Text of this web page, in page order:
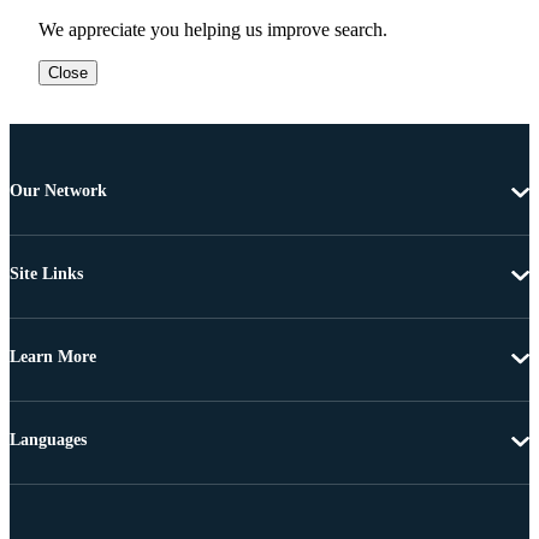
We appreciate you helping us improve search.
Close
Our Network
Site Links
Learn More
Languages